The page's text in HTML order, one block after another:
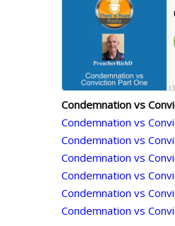
Condemnation vs
Condemnation vs
Condemnation vs
Condemnation vs
Condemnation vs
Condemnation vs
Condemnation vs